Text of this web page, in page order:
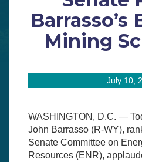
Barrasso’s
Mining
July 10,
WASHINGTON, D.C. —
John Barrasso (R-WY),
Senate Committee on
Resources (ENR),